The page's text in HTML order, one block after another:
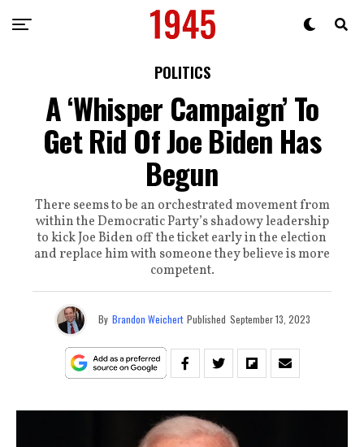
POLITICS
A ‘Whisper Campaign’ To
Get Rid Of Joe Biden Has
Begun
There seems to be an orchestrated movement from
within the Democratic Party’s shadowy leadership
to kick Joe Biden off the ticket early in the election
and replace him with someone they believe is more
competent.
By Brandon Weichert Published September 13, 2023